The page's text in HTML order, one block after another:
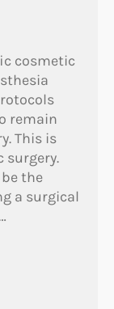
cosmetic
remain
This is
surgery.
the
a surgical